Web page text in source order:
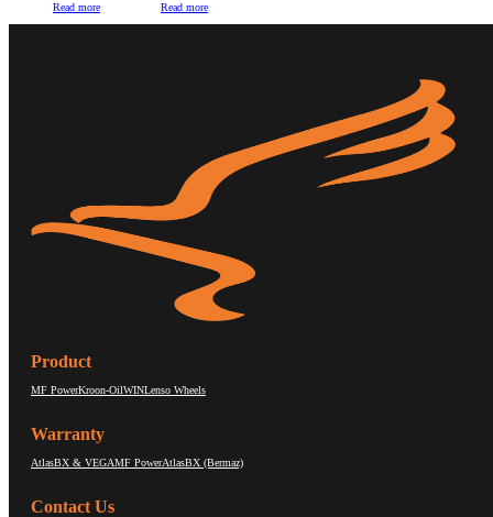
Read more Read more
Product
MF PowerKroon-OilWINLenso Wheels
Warranty
AtlasBX & VEGAMF PowerAtlasBX (Bermaz)
Contact Us